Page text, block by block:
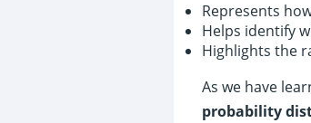
Represents
Helps identify
Highlights the
As we have
probability